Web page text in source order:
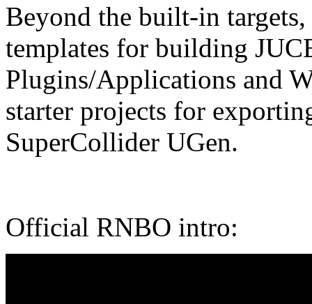
Beyond the built-in
templates for building
Plugins/Applications and
starter projects for
SuperCollider UGen.
Official RNBO intro: